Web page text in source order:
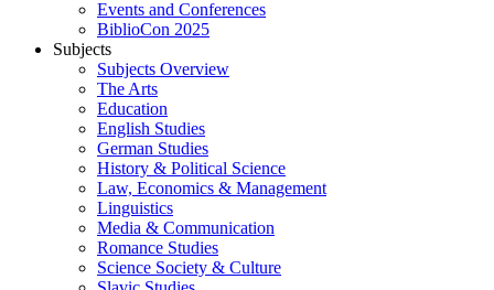
Events and Conferences
BiblioCon 2025
Subjects
Subjects Overview
The Arts
Education
English Studies
German Studies
History & Political Science
Law, Economics & Management
Linguistics
Media & Communication
Romance Studies
Science Society & Culture